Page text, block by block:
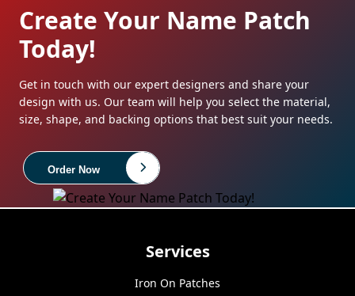
Create Your Name Patch
Today!
Get in touch with our expert designers and share your
design with us. Our team will help you select the material,
size, shape, and backing options that best suit your needs.
Order Now
Services
Iron On Patches